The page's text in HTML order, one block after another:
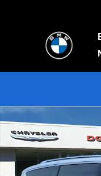
Used 2024 Chrysler